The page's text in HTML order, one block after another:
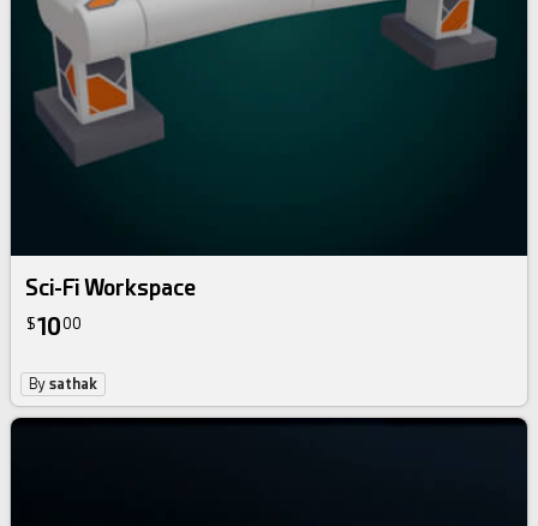
Sci-Fi Workspace
$1000
Bysathak